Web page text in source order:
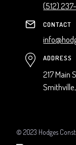
(512)
CONTACT
ADDRESS
217 Main
© 2023 Hodges